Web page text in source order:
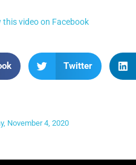
this video on Facebook
Twitter
November 4, 2020